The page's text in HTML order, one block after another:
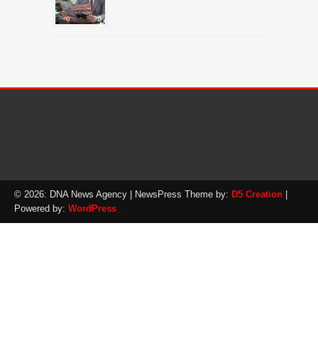
© 2026: DNA News Agency | NewsPress Theme by: D5 Creation
Powered by: WordPress